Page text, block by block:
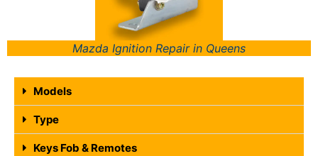
Mazda Ignition Repair in Queens
Models
Type
Keys Fob & Remotes